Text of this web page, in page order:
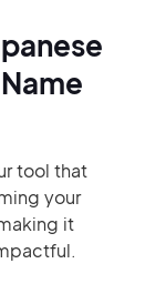
tool that
your
it